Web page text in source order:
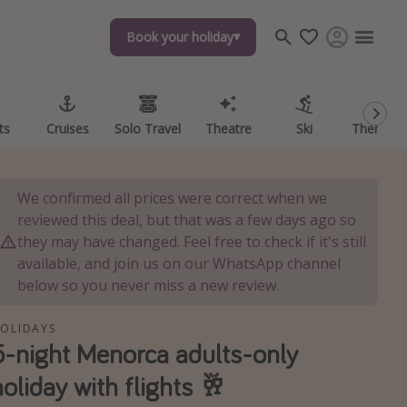
Book your holiday
Cruises Solo Travel Theatre Ski Theme
Book your holiday
Cruises Solo Travel Theatre Ski Theme
We confirmed all prices were correct when we
reviewed this deal, but that was a few days ago so
they may have changed. Feel free to check if it's still
available, and join us on our WhatsApp channel
below so you never miss a new review.
night Menorca adults-only
with flights 🥂